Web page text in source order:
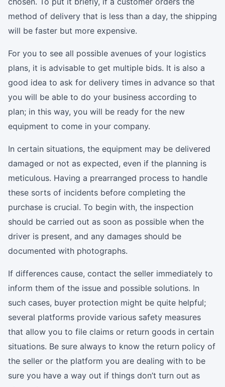
method of delivery that is less than a day, the shipping
will be faster but more expensive.
For you to see all possible avenues of your logistics
plans, it is advisable to get multiple bids. It is also a
good idea to ask for delivery times in advance so that
you will be able to do your business according to
plan; in this way, you will be ready for the new
equipment to come in your company.
In certain situations, the equipment may be delivered
damaged or not as expected, even if the planning is
meticulous. Having a prearranged process to handle
these sorts of incidents before completing the
purchase is crucial. To begin with, the inspection
should be carried out as soon as possible when the
driver is present, and any damages should be
documented with photographs.
If differences cause, contact the seller immediately to
inform them of the issue and possible solutions. In
such cases, buyer protection might be quite helpful;
several platforms provide various safety measures
that allow you to file claims or return goods in certain
situations. Be sure always to know the return policy of
the seller or the platform you are dealing with to be
sure you have a way out if things don’t turn out as